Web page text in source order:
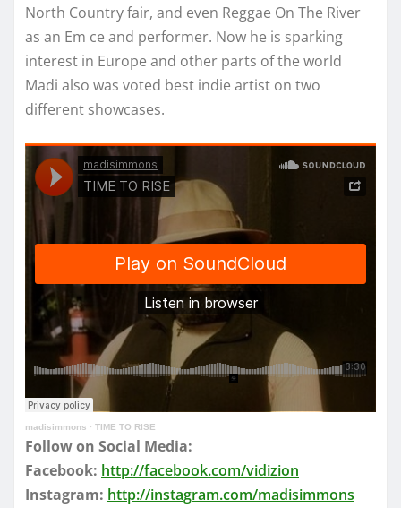
North Country fair, and even Reggae On The River
as an Em ce and performer. Now he is sparking
interest in Europe and other parts of the world
Madi also was voted best indie artist on two
different showcases.
madisimmons · TIME TO RISE
Follow on Social Media:
Facebook: http://facebook.com/vidizion
Instagram: http://instagram.com/madisimmons